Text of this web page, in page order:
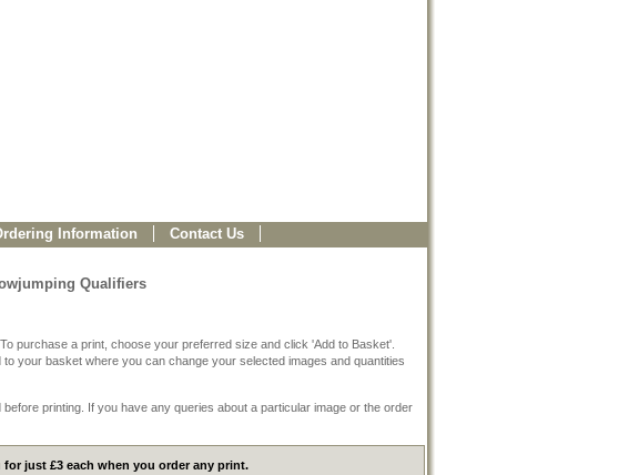
Information Contact Us
Qualifiers
purchase a print, choose your preferred size and click 'Add to Basket'.
your basket where you can change your selected images and quantities
printing. If you have any queries about a particular image or the order
just £3 each when you order any print.